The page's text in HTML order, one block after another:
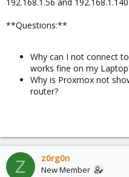
**Questions:**
Why can I not connect
works fine on my
Why is Proxmox not
router?
Z z0rg0n
New Member